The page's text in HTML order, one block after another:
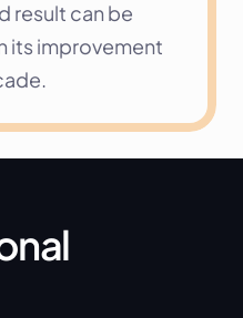
result can be
its improvement